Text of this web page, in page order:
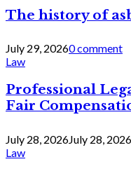
The history of
July 29, 20260 comment
Law
Professional
Fair
July 28, 2026July 28, 2026
Law